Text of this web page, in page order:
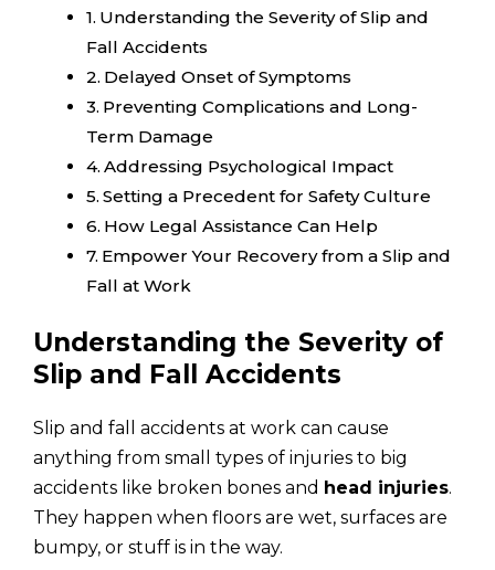
Understanding the Severity of Slip and
Fall Accidents
Delayed Onset of Symptoms
Preventing Complications and Long-
Term Damage
Addressing Psychological Impact
Setting a Precedent for Safety Culture
How Legal Assistance Can Help
Empower Your Recovery from a Slip and
Fall at Work
Understanding the Severity of
Slip and Fall Accidents
Slip and fall accidents at work can cause
anything from small types of injuries to big
accidents like broken bones and head injuries.
They happen when floors are wet, surfaces are
bumpy, or stuff is in the way.